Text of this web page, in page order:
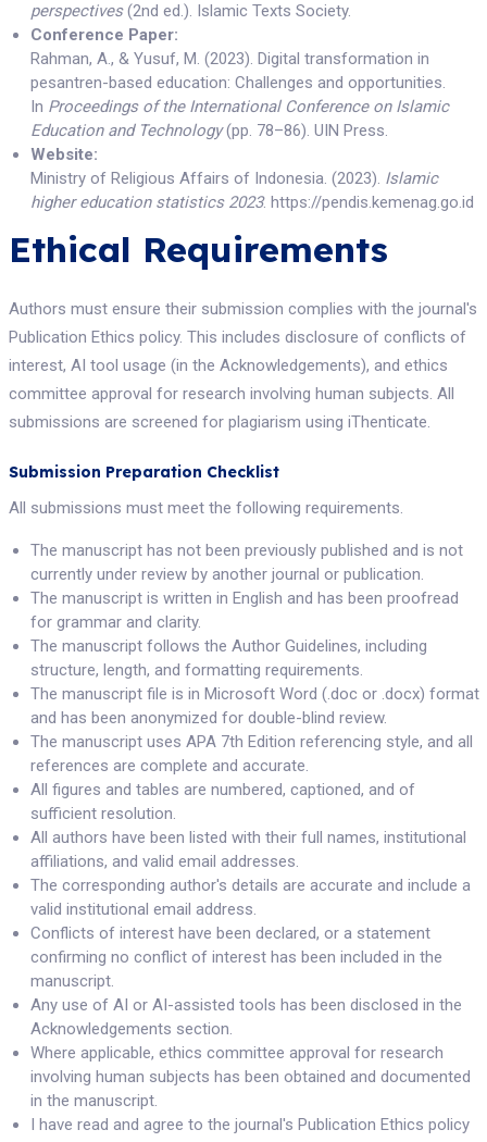
perspectives(2nd ed.). Islamic Texts Society.
Conference Paper:
Rahman, A., & Yusuf, M. (2023). Digital transformation in
pesantren-based education: Challenges and opportunities.
In Proceedings of the International Conference on Islamic
Education and Technology(pp. 78–86). UIN Press.
Website:
Ministry of Religious Affairs of Indonesia. (2023). Islamic
higher education statistics 2023. https://pendis.kemenag.go.id
Ethical Requirements
Authors must ensure their submission complies with the journal's
Publication Ethics policy. This includes disclosure of conflicts of
interest, AI tool usage (in the Acknowledgements), and ethics
committee approval for research involving human subjects. All
submissions are screened for plagiarism using iThenticate.
Submission Preparation Checklist
All submissions must meet the following requirements.
The manuscript has not been previously published and is not
currently under review by another journal or publication.
The manuscript is written in English and has been proofread
for grammar and clarity.
The manuscript follows the Author Guidelines, including
structure, length, and formatting requirements.
The manuscript file is in Microsoft Word (.doc or .docx) format
and has been anonymized for double-blind review.
The manuscript uses APA 7th Edition referencing style, and all
references are complete and accurate.
All figures and tables are numbered, captioned, and of
sufficient resolution.
All authors have been listed with their full names, institutional
affiliations, and valid email addresses.
The corresponding author's details are accurate and include a
valid institutional email address.
Conflicts of interest have been declared, or a statement
confirming no conflict of interest has been included in the
manuscript.
Any use of AI or AI-assisted tools has been disclosed in the
Acknowledgements section.
Where applicable, ethics committee approval for research
involving human subjects has been obtained and documented
in the manuscript.
I have read and agree to the journal's Publication Ethics policy